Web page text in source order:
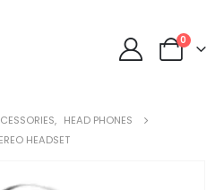
0
, HEAD PHONES
HEADSET